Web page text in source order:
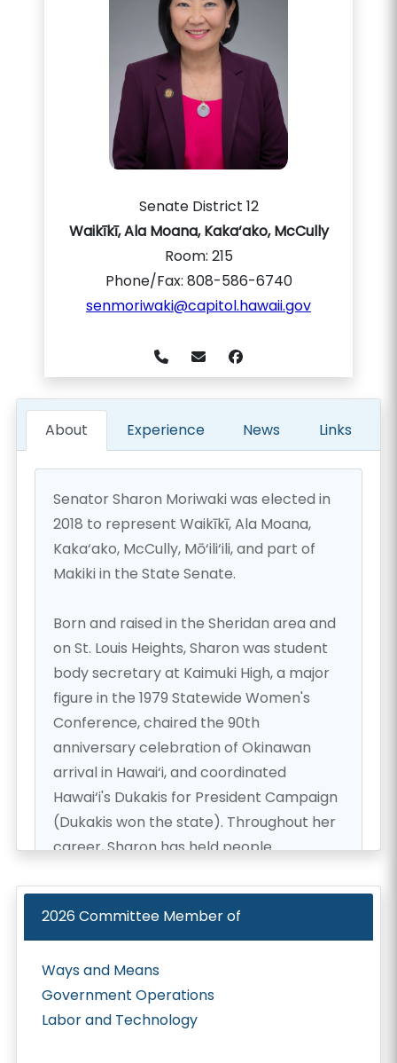
Senate District 12
Waikīkī, Ala Moana, Kaka‘ako, McCully
Room: 215
Phone/Fax: 808-586-6740
senmoriwaki@capitol.hawaii.gov
About Experience News Links
Senator Sharon Moriwaki was elected in
2018 to represent Waikīkī, Ala Moana,
Kaka‘ako, McCully, Mō‘ili‘ili, and part of
Makiki in the State Senate.
Born and raised in the Sheridan area and
on St. Louis Heights, Sharon was student
body secretary at Kaimuki High, a major
figure in the 1979 Statewide Women's
Conference, chaired the 90th
anniversary celebration of Okinawan
arrival in Hawai‘i, and coordinated
Hawai‘i's Dukakis for President Campaign
(Dukakis won the state). Throughout her
career, Sharon has held people
with diverse groups—to get things done!
After she returned from California with a
University of Southern California
doctorate and a Loyola (L.A.) law degree
and was working in a private Honolulu law
2026Committee Member of
Ways and Means
Government Operations
Labor and Technology